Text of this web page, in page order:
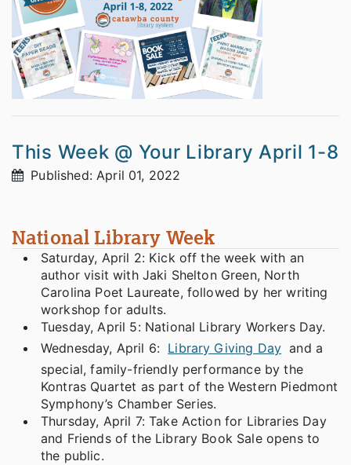
This Week @ Your Library April 1-8
Published: April 01, 2022
National Library Week
Saturday, April 2: Kick off the week with an
author visit with Jaki Shelton Green, North
Carolina Poet Laureate, followed by her writing
workshop for adults.
Tuesday, April 5: National Library Workers Day.
Wednesday, April 6: Library Giving Day and a
special, family-friendly performance by the
Kontras Quartet as part of the Western Piedmont
Symphony’s Chamber Series.
Thursday, April 7: Take Action for Libraries Day
and Friends of the Library Book Sale opens to
the public.